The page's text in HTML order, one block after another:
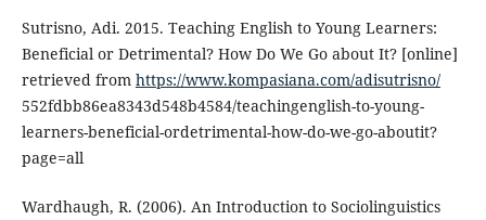
Sutrisno, Adi. 2015. Teaching English to Young Learners:
Beneficial or Detrimental? How Do We Go about It? [online]
retrieved from https://www.kompasiana.com/adisutrisno/
552fdbb86ea8343d548b4584/teachingenglish-to-young-
learners-beneficial-ordetrimental-how-do-we-go-aboutit?
page=all
Wardhaugh, R. (2006). An Introduction to Sociolinguistics